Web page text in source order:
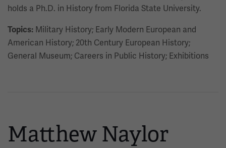
holds a Ph.D. in History from Florida State University.
Topics: Military History; Early Modern European and
American History; 20th Century European History;
General Museum; Careers in Public History; Exhibitions
Matthew Naylor